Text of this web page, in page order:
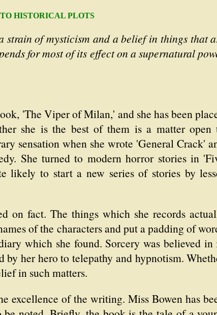
HISTORICAL PLOTS
strain of mysticism and a belief in things that
for most of its effect on a supernatural
'The Viper of Milan,' and she has been
she is the best of them is a matter open
sensation when she wrote 'General Crack'
She turned to modern horror stories in
likely to start a new series of stories by
on fact. The things which she records
of the characters and put a padding of
which she found. Sorcery was believed in
by her hero to telepathy and hypnotism.
in such matters.
excellence of the writing. Miss Bowen has